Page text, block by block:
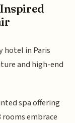
hotel in Paris
and high-end
spa offering
embrace